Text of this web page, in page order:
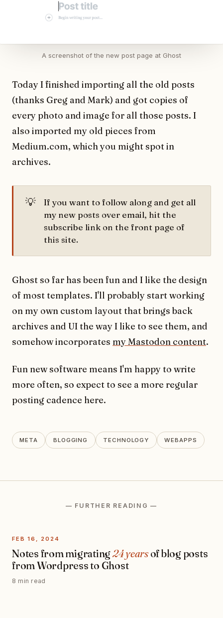
A screenshot of the new post page at Ghost
Today I finished importing all the old posts
(thanks Greg and Mark) and got copies of
every photo and image for all those posts. I
also imported my old pieces from
Medium.com, which you might spot in
archives.
💡
If you want to follow along and get all
my new posts over email, hit the
subscribe link on the front page of
this site.
Ghost so far has been fun and I like the design
of most templates. I'll probably start working
on my own custom layout that brings back
archives and UI the way I like to see them, and
somehow incorporates my Mastodon content.
Fun new software means I'm happy to write
more often, so expect to see a more regular
posting cadence here.
META BLOGGING TECHNOLOGY WEBAPPS
— FURTHER READING —
FEB 16, 2024
Notes from migrating24 yearsof blog posts
from Wordpress to Ghost
8 min read